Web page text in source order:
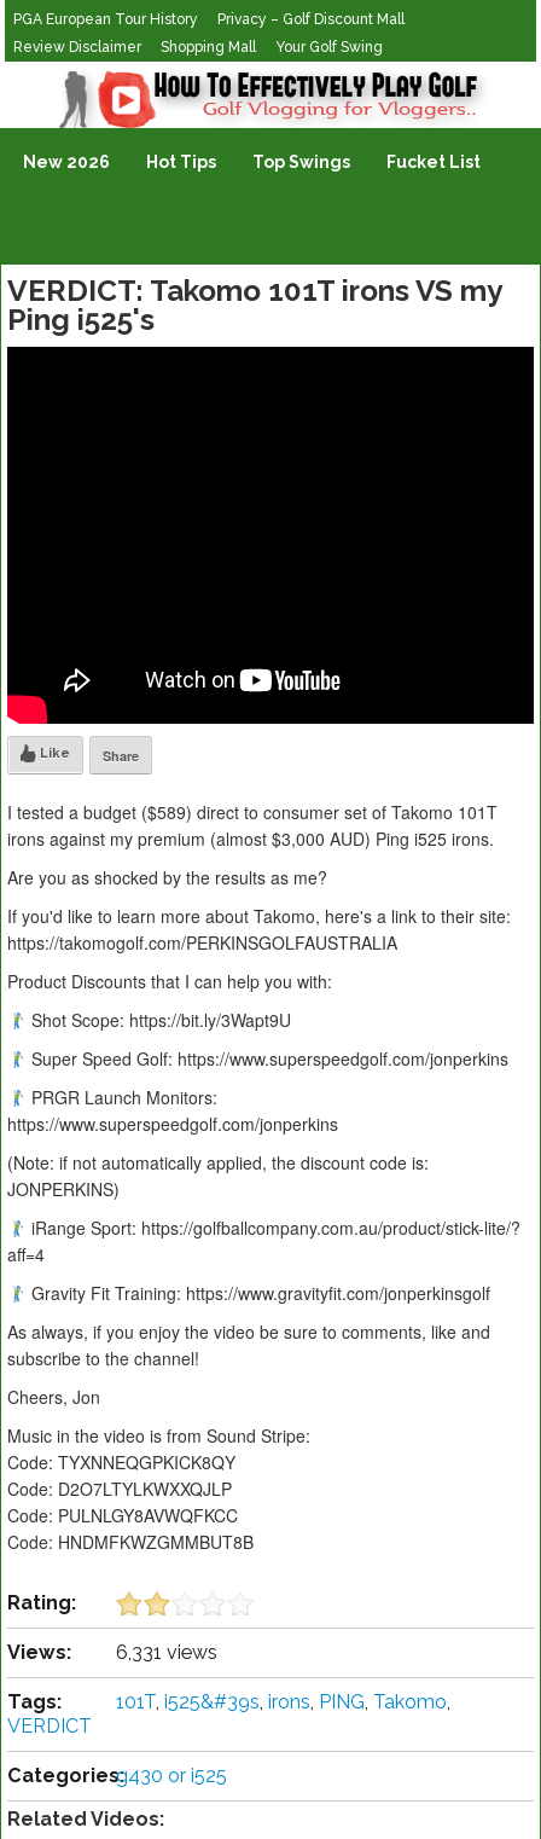
PGA European Tour History
Privacy – Golf Discount Mall
Review Disclaimer
Shopping Mall Your Golf Swing
Golf Vlogging For Vlogging
New 2026 Hot Tips Top Swings Fucket List
VERDICT: Takomo 101T irons VS my
Ping i525's
Like Share
I tested a budget ($589) direct to consumer set of Takomo 101T
irons against my premium (almost $3,000 AUD) Ping i525 irons.
Are you as shocked by the results as me?
If you'd like to learn more about Takomo, here's a link to their site:
https://takomogolf.com/PERKINSGOLFAUSTRALIA
Product Discounts that I can help you with:
Shot Scope: https://bit.ly/3Wapt9U
Super Speed Golf: https://www.superspeedgolf.com/jonperkins
PRGR Launch Monitors:
https://www.superspeedgolf.com/jonperkins
(Note: if not automatically applied, the discount code is:
JONPERKINS)
iRange Sport: https://golfballcompany.com.au/product/stick-lite/?
aff=4
Gravity Fit Training: https://www.gravityfit.com/jonperkinsgolf
As always, if you enjoy the video be sure to comments, like and
subscribe to the channel!
Cheers, Jon
Music in the video is from Sound Stripe:
Code: TYXNNEQGPKICK8QY
Code: D2O7LTYLKWXXQJLP
Code: PULNLGY8AVWQFKCC
Code: HNDMFKWZGMMBUT8B
Rating:
Views: 6,331 views
Tags: 101T, i525&#39s, irons, PING, Takomo,
VERDICT
Categories:g430 or i525
Related Videos: